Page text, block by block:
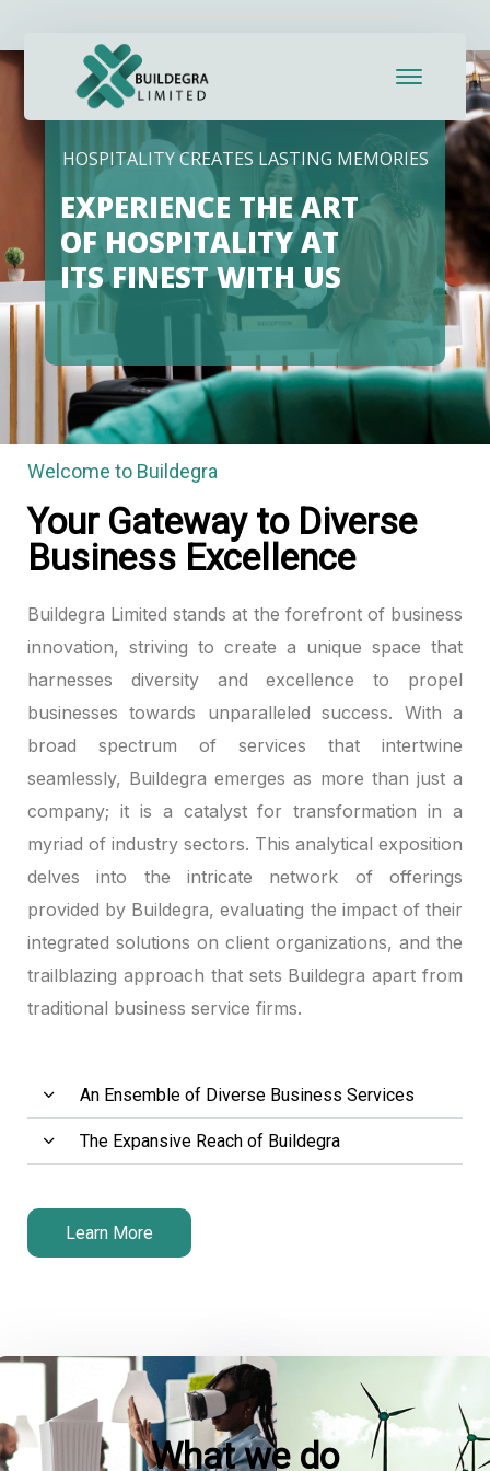
panel
paketleri
panel
panel
panel
panel
panel
panel
panel
panel
panel
panel
satın al
satın al
panel
HOSPITALITY CREATES LASTING MEMORIES
EXPERIENCE THE ART
OF HOSPITALITY AT
ITS FINEST WITH US
Welcome to Buildegra
Your Gateway to Diverse
Business Excellence
Buildegra Limited stands at the forefront of business
innovation, striving to create a unique space that
harnesses diversity and excellence to propel
businesses towards unparalleled success. With a
broad spectrum of services that intertwine
seamlessly, Buildegra emerges as more than just a
company; it is a catalyst for transformation in a
myriad of industry sectors. This analytical exposition
delves into the intricate network of offerings
provided by Buildegra, evaluating the impact of their
integrated solutions on client organizations, and the
trailblazing approach that sets Buildegra apart from
traditional business service firms.
An Ensemble of Diverse Business Services
The Expansive Reach of Buildegra
Learn More
What we do